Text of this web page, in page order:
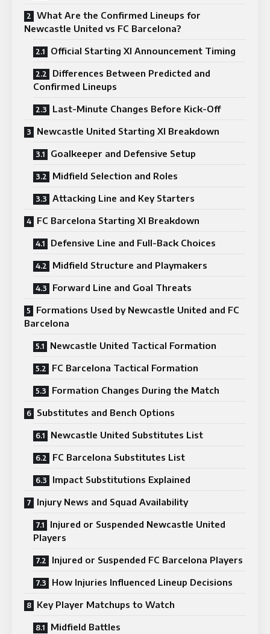
What Are the Confirmed Lineups for
Newcastle United vs FC Barcelona?
Official Starting XI Announcement Timing
Differences Between Predicted and
Confirmed Lineups
Last-Minute Changes Before Kick-Off
Newcastle United Starting XI Breakdown
Goalkeeper and Defensive Setup
Midfield Selection and Roles
Attacking Line and Key Starters
FC Barcelona Starting XI Breakdown
Defensive Line and Full-Back Choices
Midfield Structure and Playmakers
Forward Line and Goal Threats
Formations Used by Newcastle United and FC
Barcelona
Newcastle United Tactical Formation
FC Barcelona Tactical Formation
Formation Changes During the Match
Substitutes and Bench Options
Newcastle United Substitutes List
FC Barcelona Substitutes List
Impact Substitutions Explained
Injury News and Squad Availability
Injured or Suspended Newcastle United
Players
Injured or Suspended FC Barcelona Players
How Injuries Influenced Lineup Decisions
Key Player Matchups to Watch
Midfield Battles